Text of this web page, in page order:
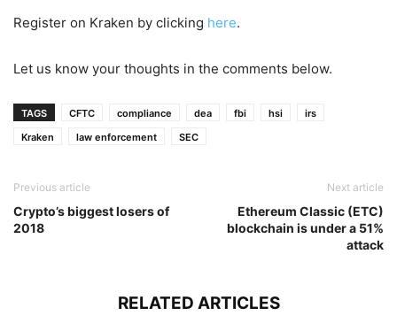
Register on Kraken by clicking here.
Let us know your thoughts in the comments below.
TAGS CFTC compliance dea fbi hsi
irs
Kraken
law enforcement SEC
Previous article
Crypto’s biggest losers of
2018
Next article
Ethereum Classic (ETC)
blockchain is under a 51%
attack
RELATED ARTICLES